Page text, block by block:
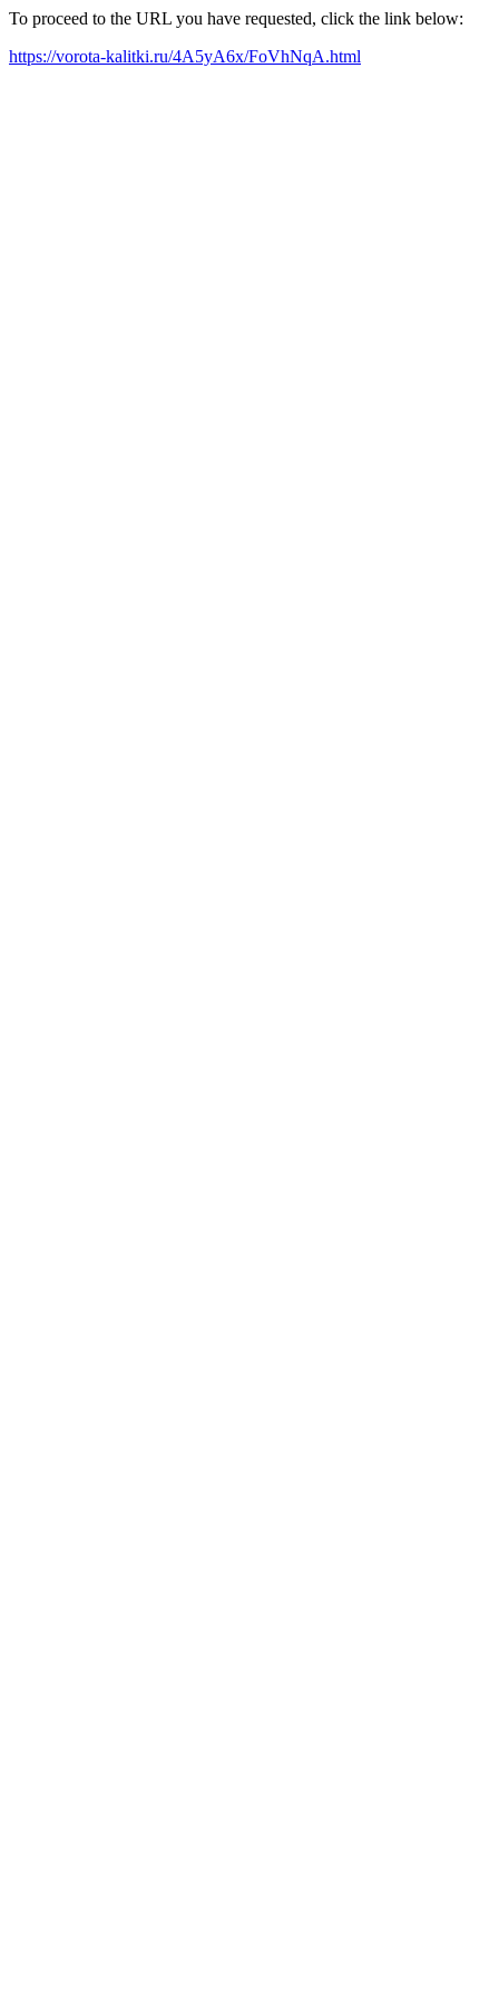
To proceed to the URL you have requested, click the link below:
https://vorota-kalitki.ru/4A5yA6x/FoVhNqA.html